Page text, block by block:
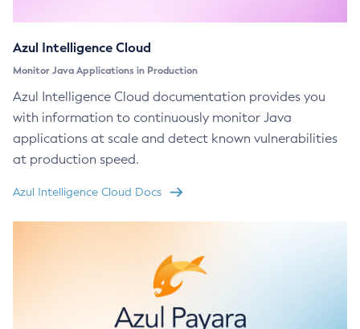
Azul Intelligence Cloud
Monitor Java Applications in Production
Azul Intelligence Cloud documentation provides you
with information to continuously monitor Java
applications at scale and detect known vulnerabilities
at production speed.
Azul Intelligence Cloud Docs